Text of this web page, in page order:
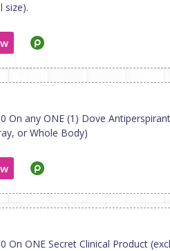
size).
On any ONE (1) Dove
or Whole Body)
On ONE Secret Clinical Product